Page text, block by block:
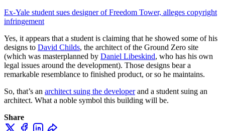
Ex-Yale student sues designer of Freedom Tower, alleges copyright
infringement
Yes, it appears that a student is claiming that he showed some of his
designs to David Childs, the architect of the Ground Zero site
(which was masterplanned by Daniel Libeskind, who has his own
legal issues around the development). Those designs bear a
remarkable resemblance to finished product, or so he maintains.
So, that’s an architect suing the developerand a student suing an
architect. What a noble symbol this building will be.
Share